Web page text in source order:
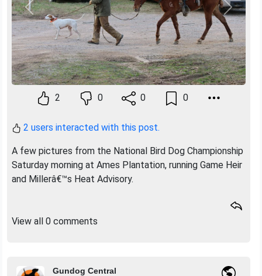
Previous Next
2 0 0 0
2 users interacted with this post.
A few pictures from the National Bird Dog Championship
Saturday morning at Ames Plantation, running Game Heir
and Millerâ€™s Heat Advisory.
View all 0 comments
Gundog Central